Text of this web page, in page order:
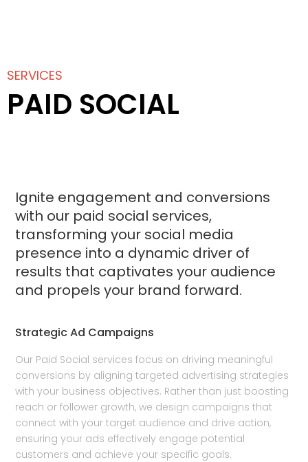
SERVICES
PAID SOCIAL
Ignite engagement and conversions
with our paid social services,
transforming your social media
presence into a dynamic driver of
results that captivates your audience
and propels your brand forward.
Strategic Ad Campaigns
Our Paid Social services focus on driving meaningful
conversions by aligning targeted advertising strategies
with your business objectives. Rather than just boosting
reach or follower growth, we design campaigns that
connect with your target audience and drive action,
ensuring your ads effectively engage potential
customers and achieve your specific goals.